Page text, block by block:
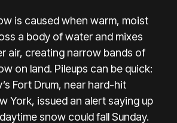
is caused when warm, moist
a body of water and mixes
air, creating narrow bands of
on land. Pileups can be quick:
Fort Drum, near hard-hit
York, issued an alert saying up
snow could fall Sunday.